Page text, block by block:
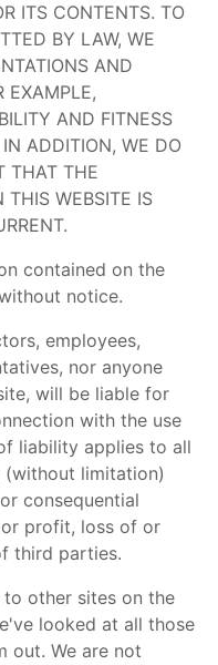
ITS CONTENTS. TO
BY LAW, WE
AND
EXAMPLE,
AND FITNESS
ADDITION, WE DO
THAT THE
THIS WEBSITE IS
contained on the
notice.
employees,
nor anyone
will be liable for
with the use
liability applies to all
(without limitation)
consequential
profit, loss of or
third parties.
other sites on the
looked at all those
out. We are not